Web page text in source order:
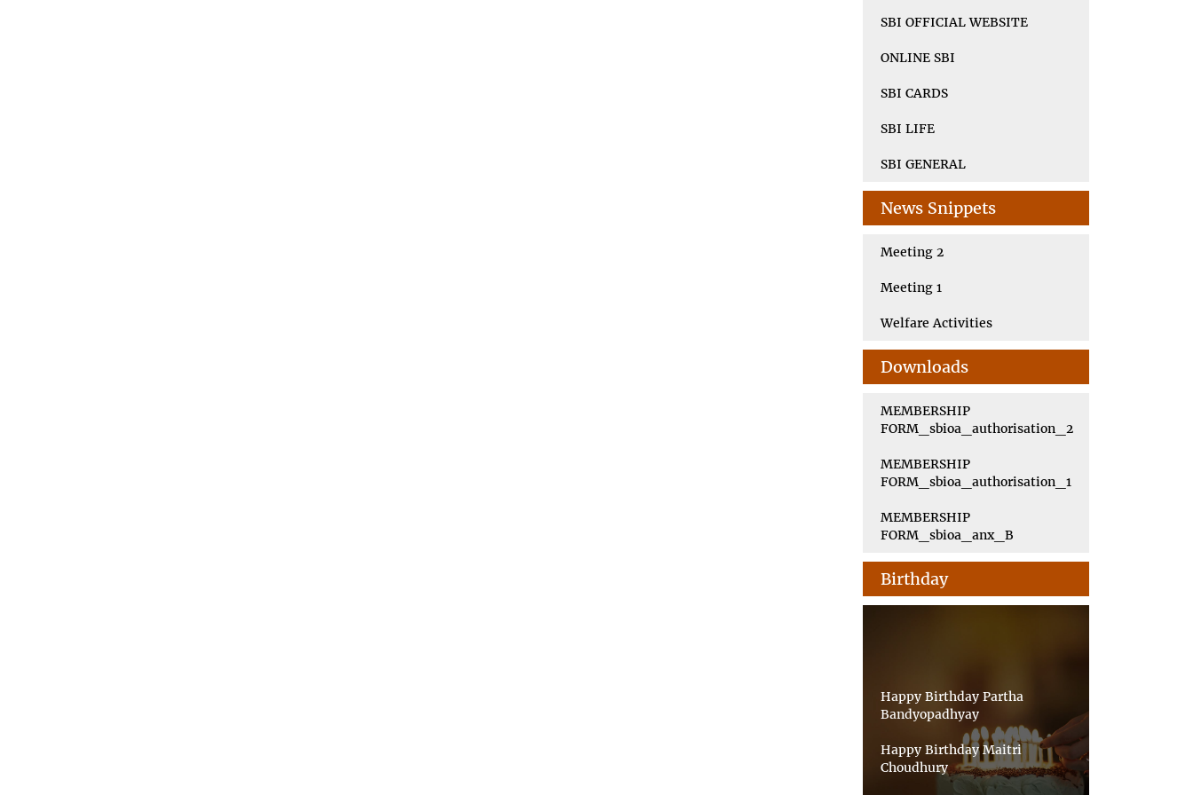
SBI OFFICIAL WEBSITE
ONLINE SBI
SBI CARDS
SBI LIFE
SBI GENERAL
News Snippets
Meeting 2
Meeting 1
Welfare Activities
Downloads
MEMBERSHIP
FORM_sbioa_authorisation_2
MEMBERSHIP
FORM_sbioa_authorisation_1
MEMBERSHIP
FORM_sbioa_anx_B
Birthday
Happy Birthday Partha
Bandyopadhyay
Happy Birthday Maitri
Choudhury